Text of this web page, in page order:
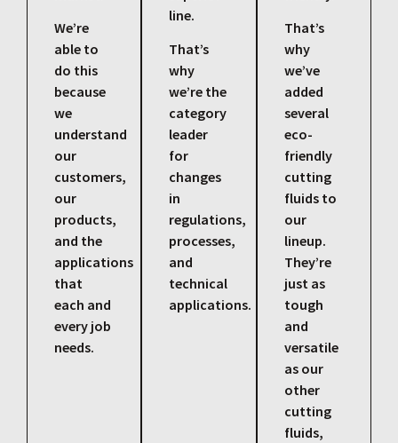
We’re
able to
do this
because
we
understand
our
customers,
our
products,
and the
applications
that
each and
every job
needs.
line.
That’s
why
we’re the
category
leader
for
changes
in
regulations,
processes,
and
technical
applications.
That’s
why
we’ve
added
several
eco-
friendly
cutting
fluids to
our
lineup.
They’re
just as
tough
and
versatile
as our
other
cutting
fluids,